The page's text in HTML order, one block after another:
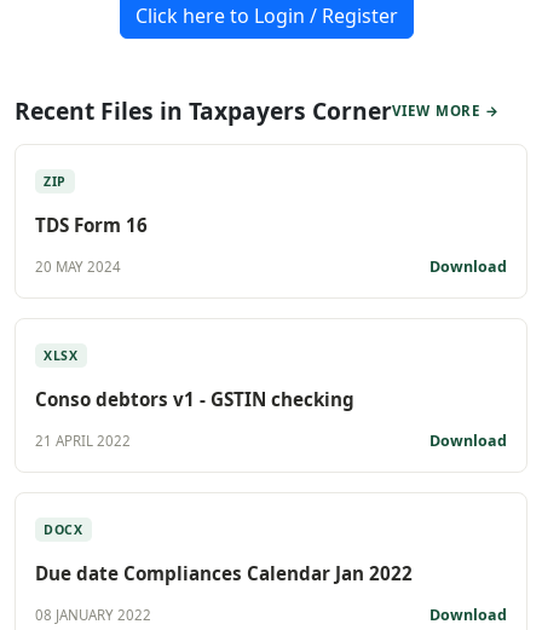
Click here to Login / Register
Recent Files in Taxpayers CornerVIEW MORE →
ZIP
TDS Form 16
20 MAY 2024 Download
XLSX
Conso debtors v1 - GSTIN checking
21 APRIL 2022 Download
DOCX
Due date Compliances Calendar Jan 2022
08 JANUARY 2022 Download